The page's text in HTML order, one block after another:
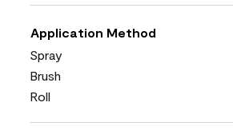
Application Method
Spray
Brush
Roll